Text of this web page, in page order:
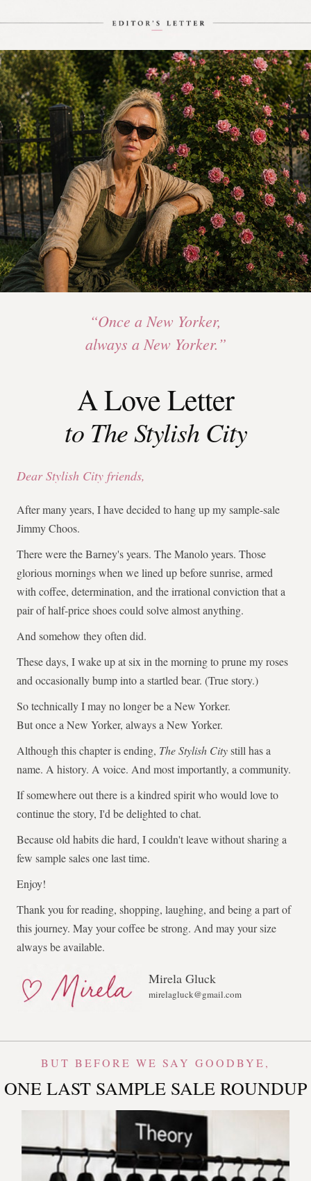
“Once a New Yorker,
always a New Yorker.”
A Love Letter
to The Stylish City
Dear Stylish City friends,
After many years, I have decided to hang up my sample-sale
Jimmy Choos.
There were the Barney's years. The Manolo years. Those
glorious mornings when we lined up before sunrise, armed
with coffee, determination, and the irrational conviction that a
pair of half-price shoes could solve almost anything.
And somehow they often did.
These days, I wake up at six in the morning to prune my roses
and occasionally bump into a startled bear. (True story.)
So technically I may no longer be a New Yorker.
But once a New Yorker, always a New Yorker.
Although this chapter is ending, The Stylish Citystill has a
name. A history. A voice. And most importantly, a community.
If somewhere out there is a kindred spirit who would love to
continue the story, I'd be delighted to chat.
Because old habits die hard, I couldn't leave without sharing a
few sample sales one last time.
Enjoy!
Thank you for reading, shopping, laughing, and being a part of
this journey. May your coffee be strong. And may your size
always be available.
Mirela Gluck
mirelagluck@gmail.com
BUT BEFORE WE SAY GOODBYE,
ONE LAST SAMPLE SALE ROUNDUP